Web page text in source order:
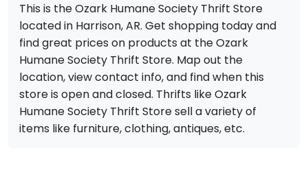
This is the Ozark Humane Society Thrift Store
located in Harrison, AR. Get shopping today and
find great prices on products at the Ozark
Humane Society Thrift Store. Map out the
location, view contact info, and find when this
store is open and closed. Thrifts like Ozark
Humane Society Thrift Store sell a variety of
items like furniture, clothing, antiques, etc.